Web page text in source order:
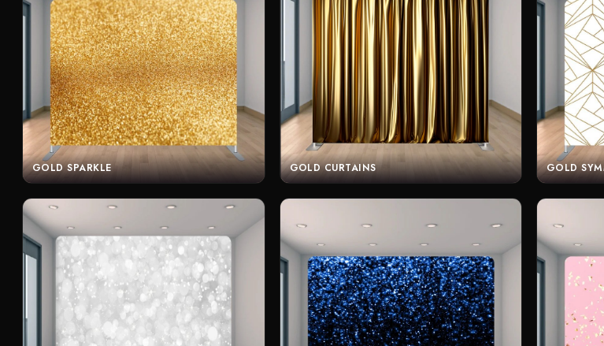
GOLD SPARKLE GOLD CURTAINS GOLD